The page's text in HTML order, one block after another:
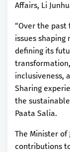
Affairs, Li
“Over the past
issues shaping
defining its
inclusiveness,
Sharing
the
Paata Salia.
The Minister
contributions